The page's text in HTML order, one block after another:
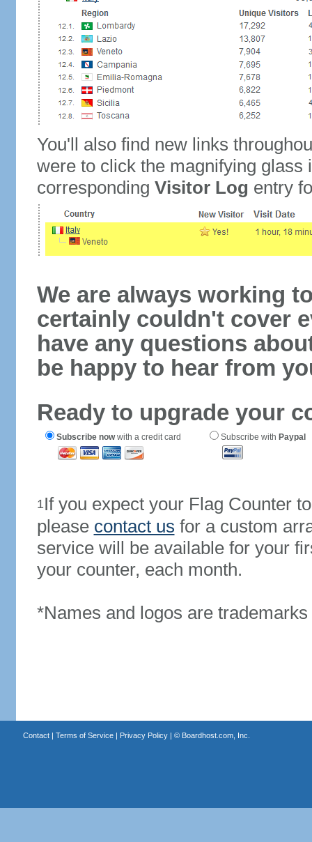
You'll also find new links
were to click the magnifying glass
corresponding Visitor Log entry
We are always working
certainly couldn't cover
have any questions
be happy to hear from
Ready to upgrade your
Subscribe nowwith a credit card Subscribe with Paypal
1If you expect your Flag Counter
please contact us for a custom
service will be available for your
your counter, each month.
*Names and logos are
Contact| Terms of Service| Privacy Policy| © Boardhost.com, Inc.